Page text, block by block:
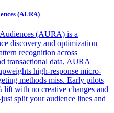
(AURA)
(AURA) is a
discovery and optimization
recognition across
transactional data, AURA
high-response micro-
methods miss. Early pilots
lift with no creative changes and
split your audience lines and